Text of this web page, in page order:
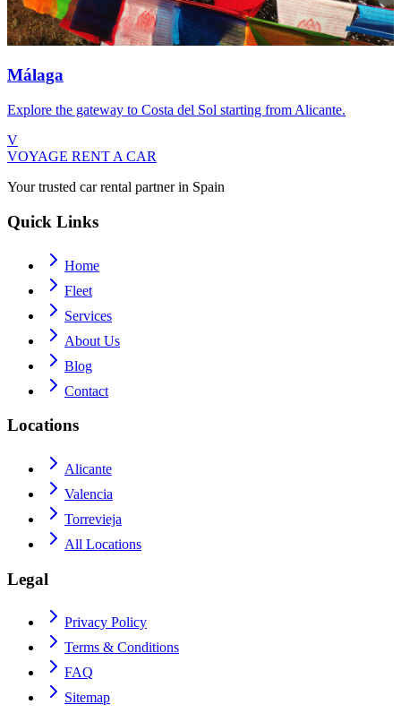
Málaga
Explore the gateway to Costa del Sol starting from Alicante.
V
VOYAGE RENT A CAR
Your trusted car rental partner in Spain
Quick Links
Home
Fleet
Services
About Us
Blog
Contact
Locations
Alicante
Valencia
Torrevieja
All Locations
Legal
Privacy Policy
Terms & Conditions
FAQ
Sitemap